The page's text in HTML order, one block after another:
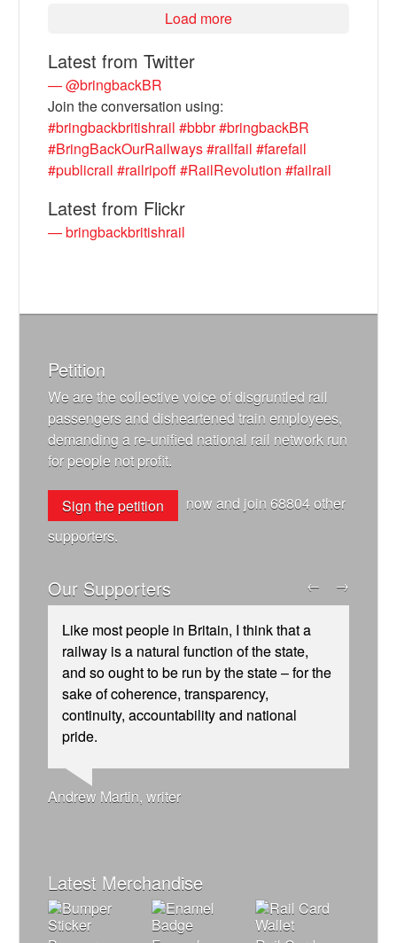
Load more
Latest from Twitter
— @bringbackBR
Join the conversation using:
#bringbackbritishrail #bbbr#bringbackBR
#BringBackOurRailways#railfail #farefail
#publicrail #railripoff#RailRevolution #failrail
Latest from Flickr
— bringbackbritishrail
Petition
We are the collective voice of disgruntled rail
passengers and disheartened train employees,
demanding a re-unified national rail network run
for people not profit.
Sign the petition now and join68804other
supporters.
Our Supporters
Like most people in Britain, I think that a
railway is a natural function of the state,
and so ought to be run by the state – for the
sake of coherence, transparency,
continuity, accountability and national
pride.
Andrew Martin, writer
Aditya Chakrabortty, The Guardian
Charles Secrett, The ACT! Alliance
Professor Andrew Cumbers, University of
Glasgow
Ellie Harrison, campaign founder
Josie Long, comedian
Andrew Gilligan, journalist
Tony Benn, politician
← →
Latest Merchandise